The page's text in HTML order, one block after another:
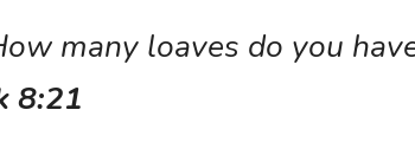
many loaves do you
8:21